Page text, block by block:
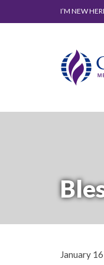
I’M NEW
January